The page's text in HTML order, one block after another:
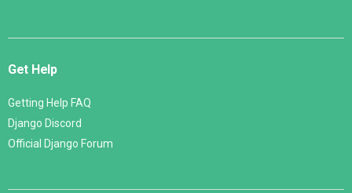
Get Help
Getting Help FAQ
Django Discord
Official Django Forum